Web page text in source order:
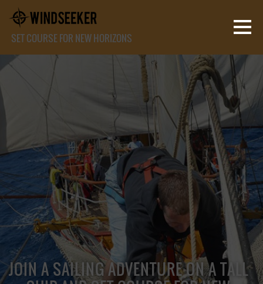
SET COURSE FOR NEW HORIZONS
JOIN A SAILING ADVENTURE ON A TALL